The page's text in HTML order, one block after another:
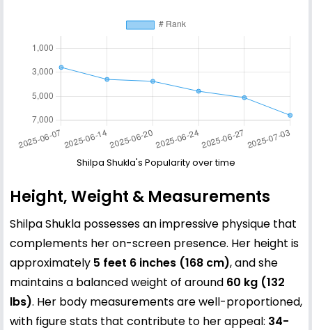
Shilpa Shukla's Popularity over time
Height, Weight & Measurements
Shilpa Shukla possesses an impressive physique that
complements her on-screen presence. Her height is
approximately 5 feet 6 inches (168 cm), and she
maintains a balanced weight of around 60 kg (132
lbs). Her body measurements are well-proportioned,
with figure stats that contribute to her appeal: 34-